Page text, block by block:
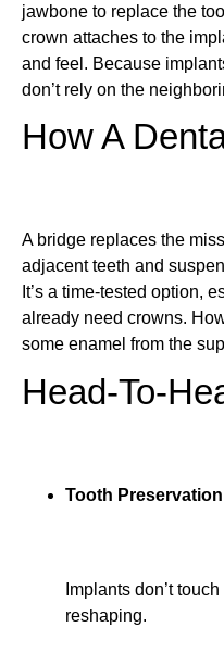
jawbone to replace the
crown attaches to the
and feel. Because
don’t rely on the
How A
A bridge replaces the
adjacent teeth and
It’s a time-tested option,
already need crowns.
some enamel from the
Head-To-
Tooth
Implants don’t
reshaping.